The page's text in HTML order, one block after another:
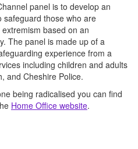
panel is to develop an
those who are
based on an
The panel is made up of a
experience from a
including children and adults
and Cheshire Police.
being radicalised you can find
Home Office website.